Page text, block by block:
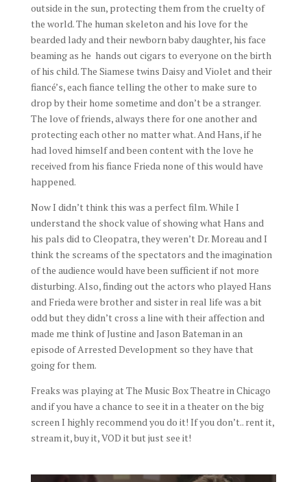
outside in the sun, protecting them from the cruelty of
the world. The human skeleton and his love for the
bearded lady and their newborn baby daughter, his face
beaming as he hands out cigars to everyone on the birth
of his child. The Siamese twins Daisy and Violet and their
fiancé’s, each fiance telling the other to make sure to
drop by their home sometime and don’t be a stranger.
The love of friends, always there for one another and
protecting each other no matter what. And Hans, if he
had loved himself and been content with the love he
received from his fiance Frieda none of this would have
happened.
Now I didn’t think this was a perfect film. While I
understand the shock value of showing what Hans and
his pals did to Cleopatra, they weren’t Dr. Moreau and I
think the screams of the spectators and the imagination
of the audience would have been sufficient if not more
disturbing. Also, finding out the actors who played Hans
and Frieda were brother and sister in real life was a bit
odd but they didn’t cross a line with their affection and
made me think of Justine and Jason Bateman in an
episode of Arrested Development so they have that
going for them.
Freaks was playing at The Music Box Theatre in Chicago
and if you have a chance to see it in a theater on the big
screen I highly recommend you do it! If you don’t.. rent it,
stream it, buy it, VOD it but just see it!